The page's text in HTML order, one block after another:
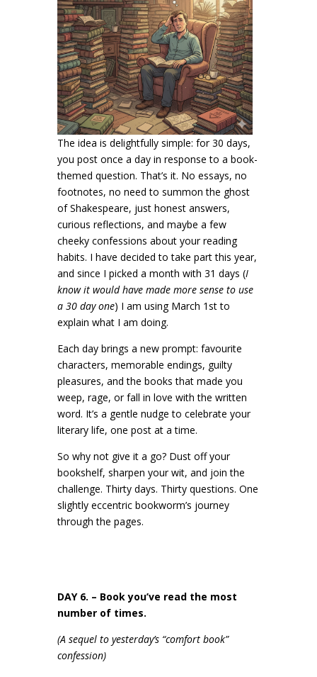
The idea is delightfully simple: for 30 days,
you post once a day in response to a book-
themed question. That’s it. No essays, no
footnotes, no need to summon the ghost
of Shakespeare, just honest answers,
curious reflections, and maybe a few
cheeky confessions about your reading
habits. I have decided to take part this year,
and since I picked a month with 31 days (I
know it would have made more sense to use
a 30 day one) I am using March 1st to
explain what I am doing.
Each day brings a new prompt: favourite
characters, memorable endings, guilty
pleasures, and the books that made you
weep, rage, or fall in love with the written
word. It’s a gentle nudge to celebrate your
literary life, one post at a time.
So why not give it a go? Dust off your
bookshelf, sharpen your wit, and join the
challenge. Thirty days. Thirty questions. One
slightly eccentric bookworm’s journey
through the pages.
DAY 6. – Book you’ve read the most
number of times.
(A sequel to yesterday’s “comfort book”
confession)